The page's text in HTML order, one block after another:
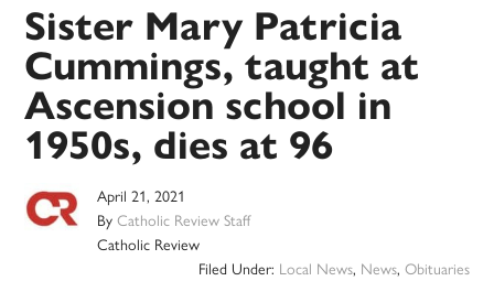
Sister Mary Patricia
Cummings, taught at
Ascension school in
1950s, dies at 96
April 21, 2021
ByCatholic Review Staff
Catholic Review
Filed Under: Local News, News, Obituaries